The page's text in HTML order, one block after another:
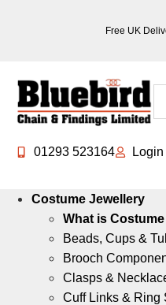
Free UK
01293 523164 Login
Costume Jewellery
What is
Beads, Cups &
Brooch
Clasps &
Cuff Links & Ring